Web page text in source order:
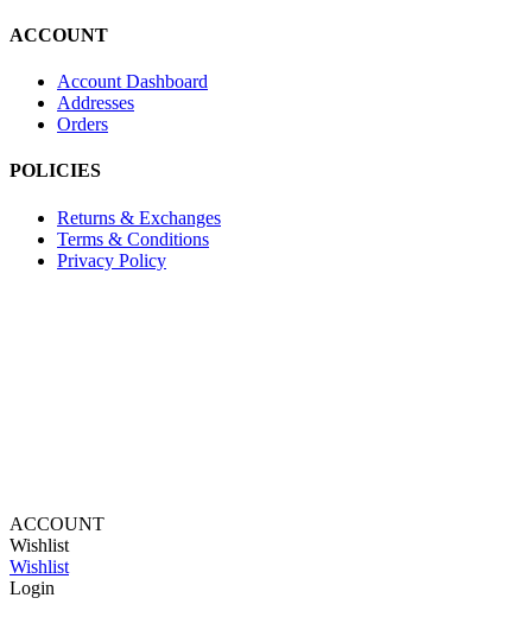
ACCOUNT
Account Dashboard
Addresses
Orders
POLICIES
Returns & Exchanges
Terms & Conditions
Privacy Policy
ACCOUNT
Wishlist
Wishlist
Login